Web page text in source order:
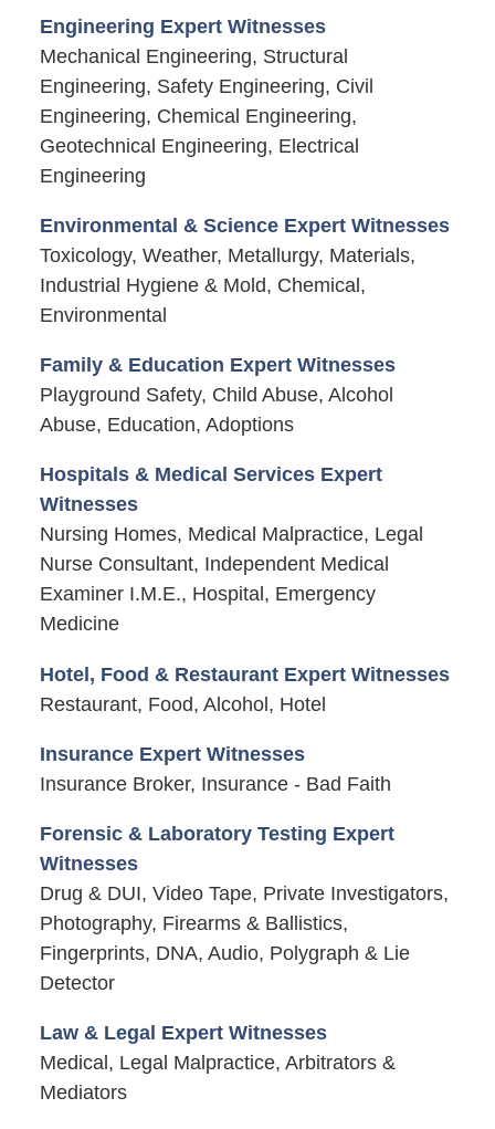
Engineering Expert Witnesses
Mechanical Engineering, Structural
Engineering, Safety Engineering, Civil
Engineering, Chemical Engineering,
Geotechnical Engineering, Electrical
Engineering
Environmental & Science Expert Witnesses
Toxicology, Weather, Metallurgy, Materials,
Industrial Hygiene & Mold, Chemical,
Environmental
Family & Education Expert Witnesses
Playground Safety, Child Abuse, Alcohol
Abuse, Education, Adoptions
Hospitals & Medical Services Expert
Witnesses
Nursing Homes, Medical Malpractice, Legal
Nurse Consultant, Independent Medical
Examiner I.M.E., Hospital, Emergency
Medicine
Hotel, Food & Restaurant Expert Witnesses
Restaurant, Food, Alcohol, Hotel
Insurance Expert Witnesses
Insurance Broker, Insurance - Bad Faith
Forensic & Laboratory Testing Expert
Witnesses
Drug & DUI, Video Tape, Private Investigators,
Photography, Firearms & Ballistics,
Fingerprints, DNA, Audio, Polygraph & Lie
Detector
Law & Legal Expert Witnesses
Medical, Legal Malpractice, Arbitrators &
Mediators